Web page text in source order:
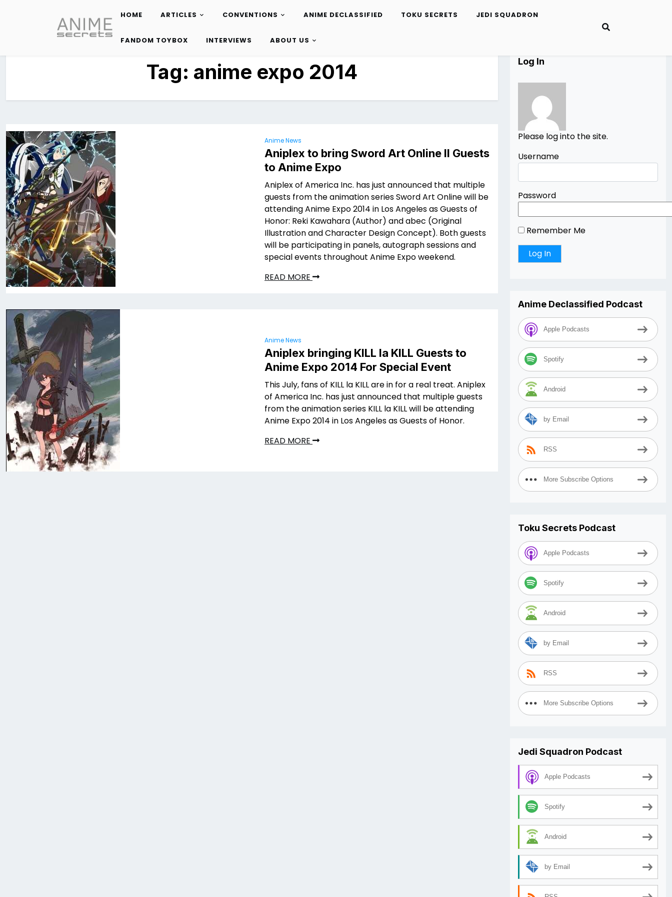
content
HOME ARTICLES CONVENTIONS ANIME DECLASSIFIED TOKU SECRETS JEDI SQUADRON
FANDOM TOYBOX INTERVIEWS ABOUT US
Tag: anime expo 2014
Anime News
Aniplex to bring Sword Art Online II Guests
to Anime Expo
Aniplex of America Inc. has just announced that multiple
guests from the animation series Sword Art Online will be
attending Anime Expo 2014 in Los Angeles as Guests of
Honor: Reki Kawahara (Author) and abec (Original
Illustration and Character Design Concept). Both guests
will be participating in panels, autograph sessions and
special events throughout Anime Expo weekend.
READ MORE
Anime News
Aniplex bringing KILL la KILL Guests to
Anime Expo 2014 For Special Event
This July, fans of KILL la KILL are in for a real treat. Aniplex
of America Inc. has just announced that multiple guests
from the animation series KILL la KILL will be attending
Anime Expo 2014 in Los Angeles as Guests of Honor.
READ MORE
Log In
Please log into the site.
Username
Password
Remember Me
Anime Declassified Podcast
Apple Podcasts
Spotify
Android
by Email
RSS
More Subscribe Options
Toku Secrets Podcast
Apple Podcasts
Spotify
Android
by Email
RSS
More Subscribe Options
Jedi Squadron Podcast
Apple Podcasts
Spotify
Android
by Email